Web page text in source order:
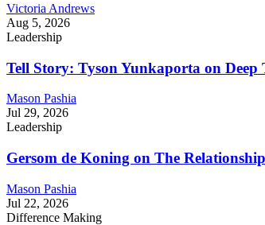
Victoria Andrews
Aug 5, 2026
Leadership
Tell Story: Tyson Yunkaporta on
Mason Pashia
Jul 29, 2026
Leadership
Gersom de Koning on The
Mason Pashia
Jul 22, 2026
Difference Making